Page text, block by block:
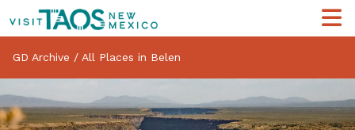
GD Archive / All Places in Belen